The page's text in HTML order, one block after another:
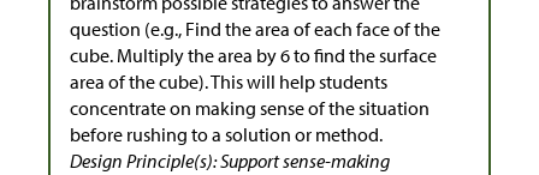
question (e.g., Find the area of each face of the
cube. Multiply the area by 6 to find the surface
area of the cube). This will help students
concentrate on making sense of the situation
before rushing to a solution or method.
Design Principle(s): Support sense-making